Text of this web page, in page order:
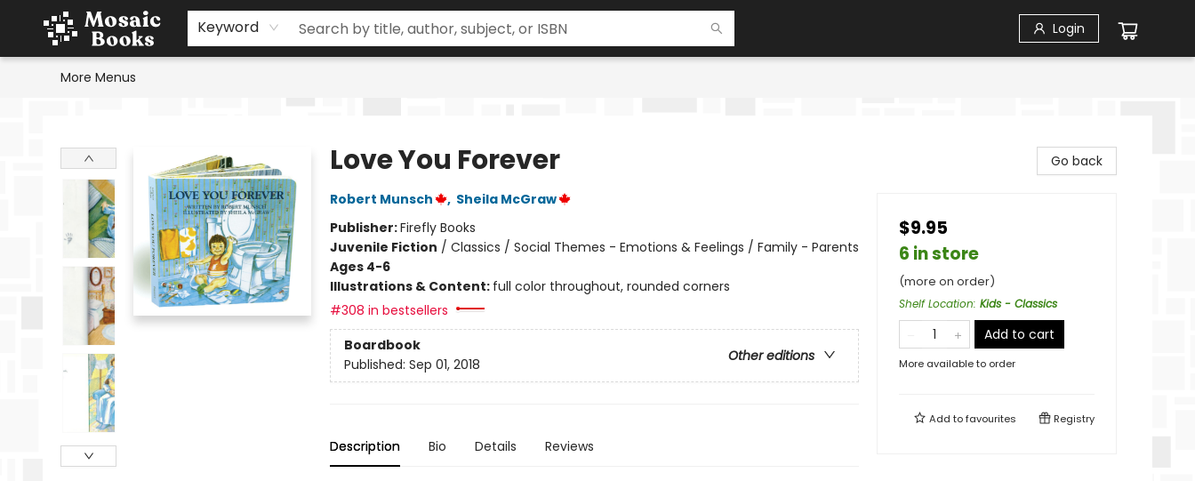
Keyword Login
Home
Events
Browse
Gift Cards
Staff Picks
Schools & Teachers
Reading Challenge
About
Contact & Hours
More Menus
Love You Forever
Robert Munsch , Sheila McGraw
Publisher:Firefly Books
Juvenile Fiction / Classics / Social Themes - Emotions & Feelings / Family - Parents
Ages 4-6
Illustrations & Content: full color throughout, rounded corners
#308 in bestsellers
Boardbook
Other editions
Published: Sep 01, 2018
Description Bio Details Reviews
Go back
$9.95
6 in store
(more on order)
Shelf Location: Kids - Classics
Add to cart
More available to order
Add tofavourites Registry